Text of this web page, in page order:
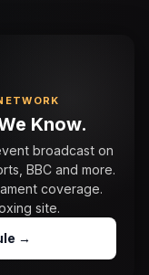
Know.
broadcast on
BBC and more.
coverage.
site.
→